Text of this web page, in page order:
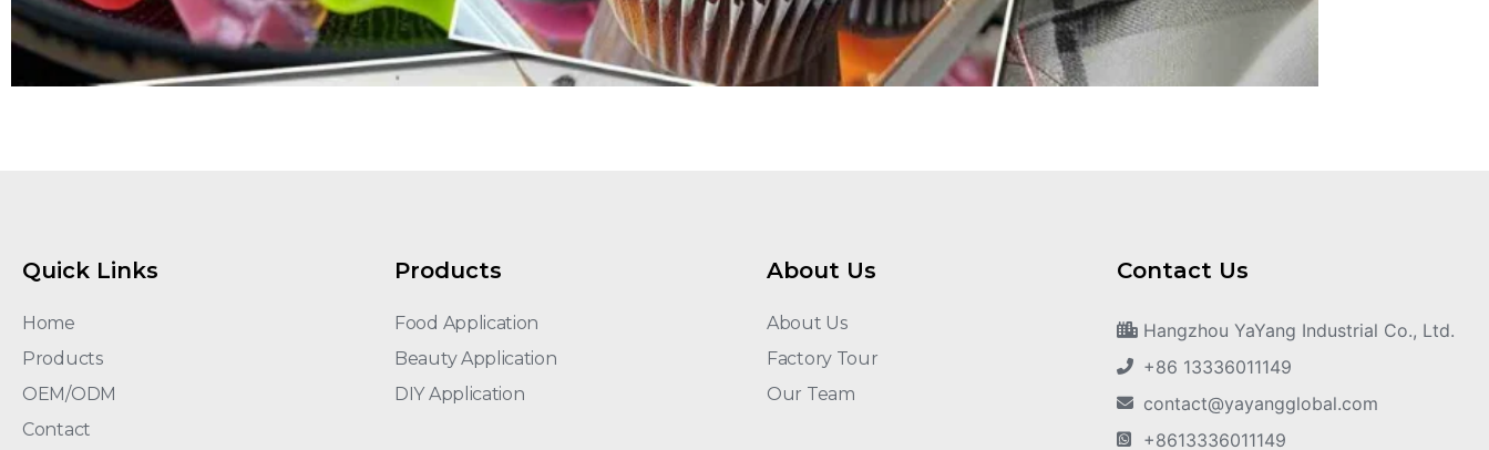
Quick Links
Home
Products
OEM/ODM
Contact
Products
Food Application
Beauty Application
DIY Application
About Us
About Us
Factory Tour
Our Team
Contact Us
Hangzhou YaYang Industrial Co., Ltd.
+86 13336011149
contact@yayangglobal.com
+8613336011149